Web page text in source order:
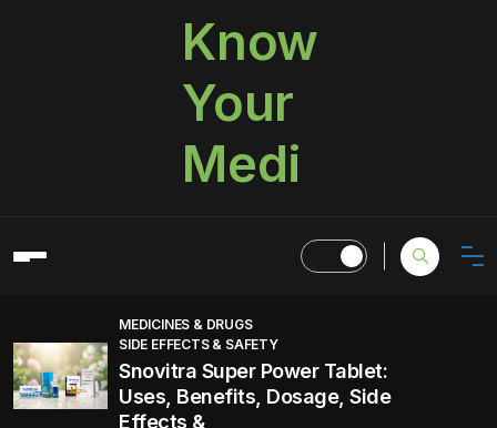
Know
Your
Medi
MEDICINES & DRUGS
SIDE EFFECTS & SAFETY
Snovitra Super Power Tablet:
Uses, Benefits, Dosage, Side
Effects &